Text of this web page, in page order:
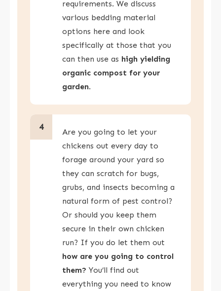
requirements. We discuss
various bedding material
options here and look
specifically at those that you
can then use as high yielding
organic compost for your
garden.
4
Are you going to let your
chickens out every day to
forage around your yard so
they can scratch for bugs,
grubs, and insects becoming a
natural form of pest control?
Or should you keep them
secure in their own chicken
run? If you do let them out
how are you going to control
them? You’ll find out
everything you need to know